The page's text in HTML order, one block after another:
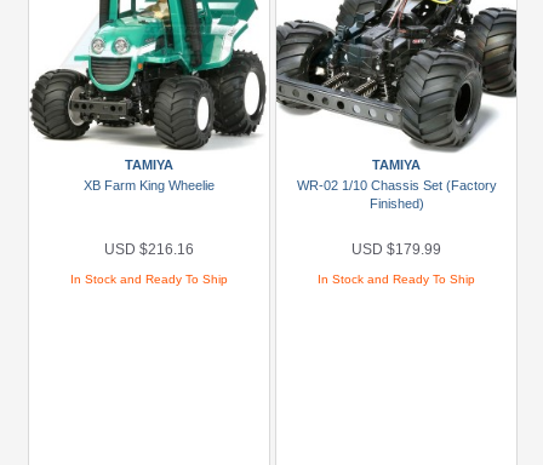
TAMIYA
XB Farm King Wheelie
USD $216.16
In Stock and Ready To Ship
TAMIYA
WR-02 1/10 Chassis Set (Factory
Finished)
USD $179.99
In Stock and Ready To Ship